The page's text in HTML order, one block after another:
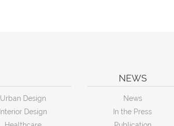
Urban Design
Interior Design
NEWS
News
In the Press